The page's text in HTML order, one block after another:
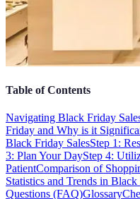
Table of Contents
Navigating Black Friday
Friday and Why is it
Black Friday SalesStep 1:
3: Plan Your DayStep 4:
PatientComparison of
Statistics and Trends in
Questions (FAQ)Glossary